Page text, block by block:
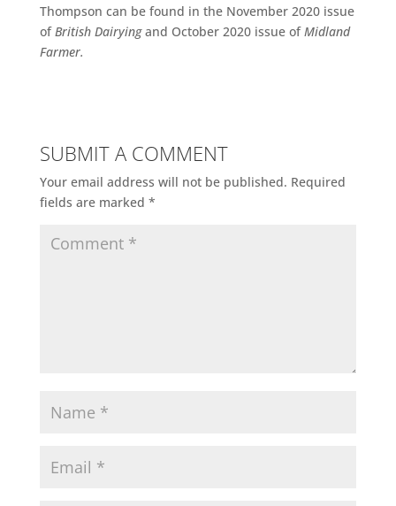
Thompson can be found in the November 2020 issue
ofBritish Dairyingand October 2020 issue ofMidland
Farmer.
SUBMIT A COMMENT
Your email address will not be published. Required
fields are marked *